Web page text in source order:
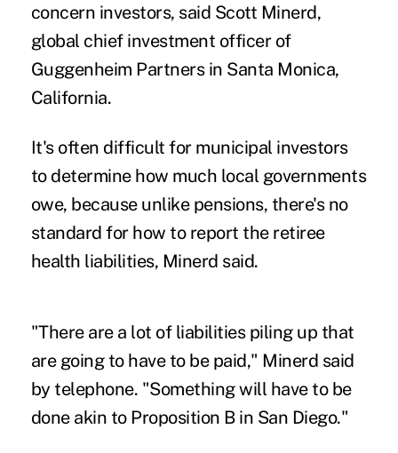
concern investors, said Scott Minerd,
global chief investment officer of
Guggenheim Partners in Santa Monica,
California.
It's often difficult for municipal investors
to determine how much local governments
owe, because unlike pensions, there's no
standard for how to report the retiree
health liabilities, Minerd said.
"There are a lot of liabilities piling up that
are going to have to be paid," Minerd said
by telephone. "Something will have to be
done akin to Proposition B in San Diego."